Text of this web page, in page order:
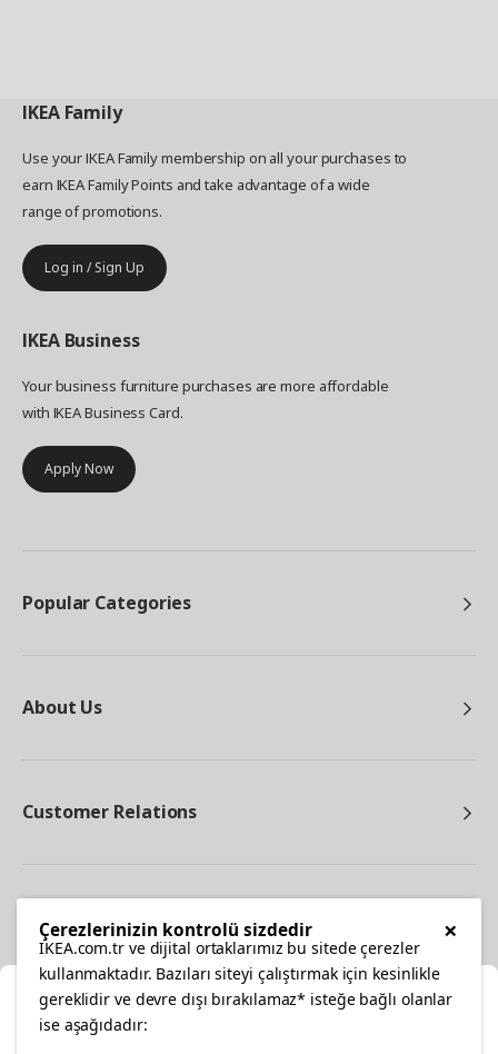
IKEA Family
Use your IKEA Family membership on all your purchases to
earn IKEA Family Points and take advantage of a wide
range of promotions.
Log in / Sign Up
IKEA Business
Your business furniture purchases are more affordable
with IKEA Business Card.
Apply Now
Popular Categories
About Us
Customer Relations
×
Çerezlerinizin kontrolü sizdedir
IKEA.com.tr ve dijital ortaklarımız bu sitede çerezler
kullanmaktadır. Bazıları siteyi çalıştırmak için kesinlikle
gereklidir ve devre dışı bırakılamaz* isteğe bağlı olanlar
ise aşağıdadır: